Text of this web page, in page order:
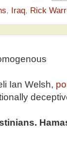
, Iraq, Rick
Ian Welsh,